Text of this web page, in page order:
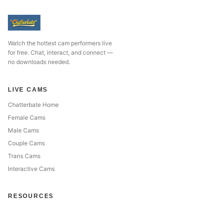
Watch the hottest cam performers live
for free. Chat, interact, and connect —
no downloads needed.
LIVE CAMS
Chatterbate Home
Female Cams
Male Cams
Couple Cams
Trans Cams
Interactive Cams
RESOURCES